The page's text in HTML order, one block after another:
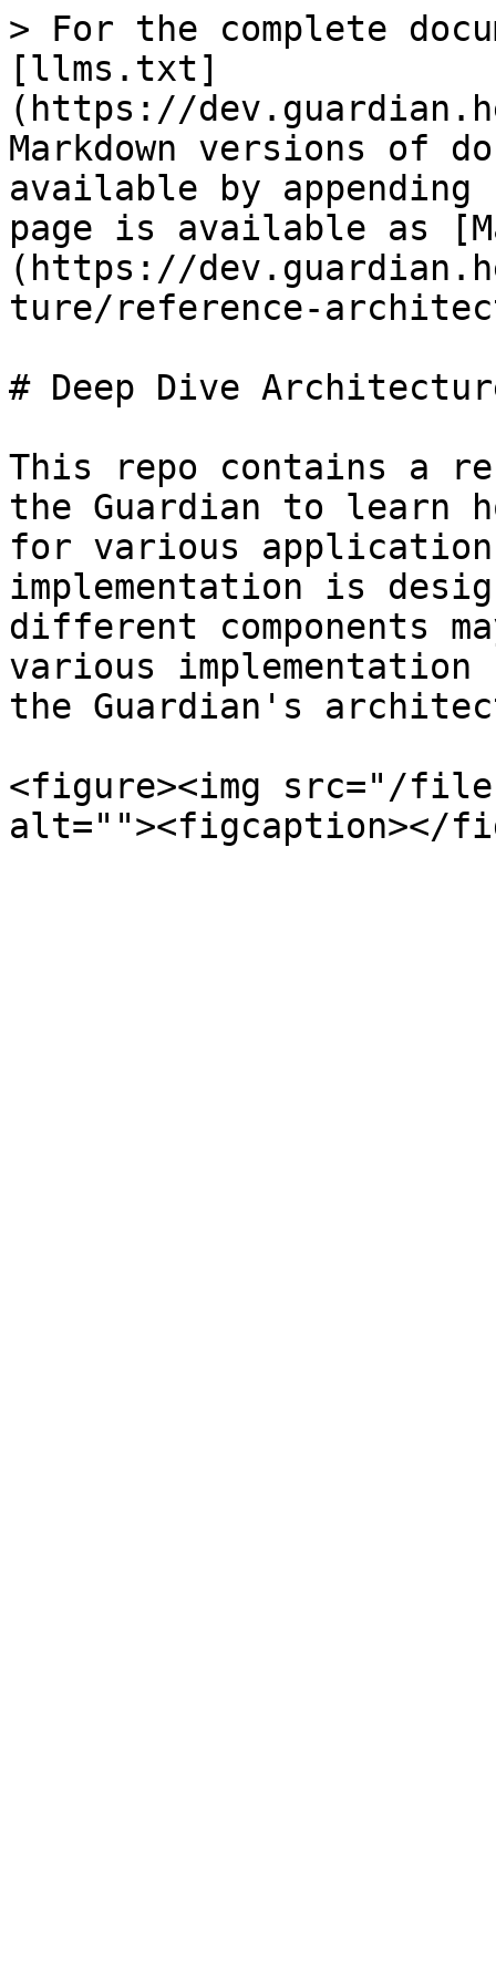
> For the complete
[llms.txt]
(https://
Markdown versions of
available by
page is available as
(https://
ture/reference-
# Deep Dive
This repo contains a
the Guardian to learn
for various
implementation is
different components
various implementation
the Guardian's
<figure><img src="/files/